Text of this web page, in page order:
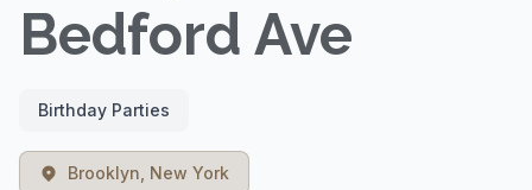
Bedford Ave
Birthday Parties
Brooklyn, New York